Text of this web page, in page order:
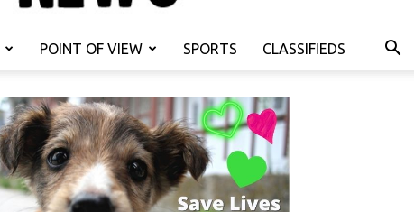
POINT OF VIEW SPORTS CLASSIFIEDS